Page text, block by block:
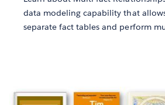
data modeling capability that
separate fact tables and perform